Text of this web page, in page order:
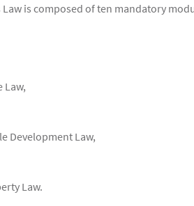
is composed of ten mandatory
Law,
Development Law,
Law.